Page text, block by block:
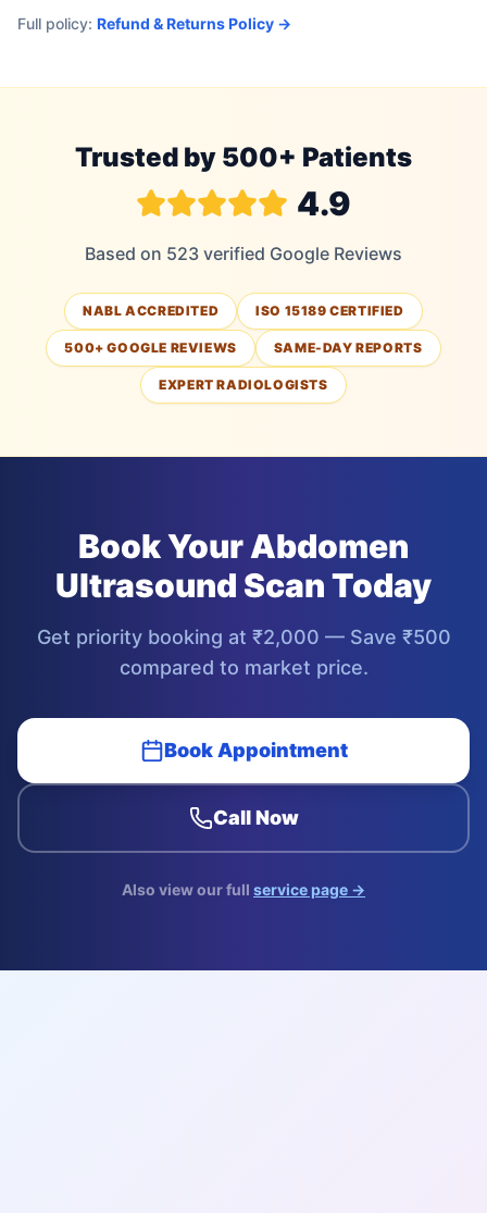
Full policy: Refund & Returns Policy →
Trusted by 500+ Patients
4.9
Based on 523 verified Google Reviews
NABL ACCREDITED ISO 15189 CERTIFIED
500+ GOOGLE REVIEWS SAME-DAY REPORTS
EXPERT RADIOLOGISTS
Book YourAbdomen
Ultrasound ScanToday
Get priority booking at ₹2,000 — Save ₹500
compared to market price.
Book Appointment
Call Now
Also view our full service page →